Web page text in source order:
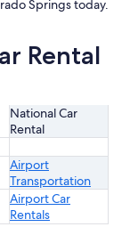
Springs today.
Rental
National Car
Rental
Airport
Transportation
Airport Car
Rentals